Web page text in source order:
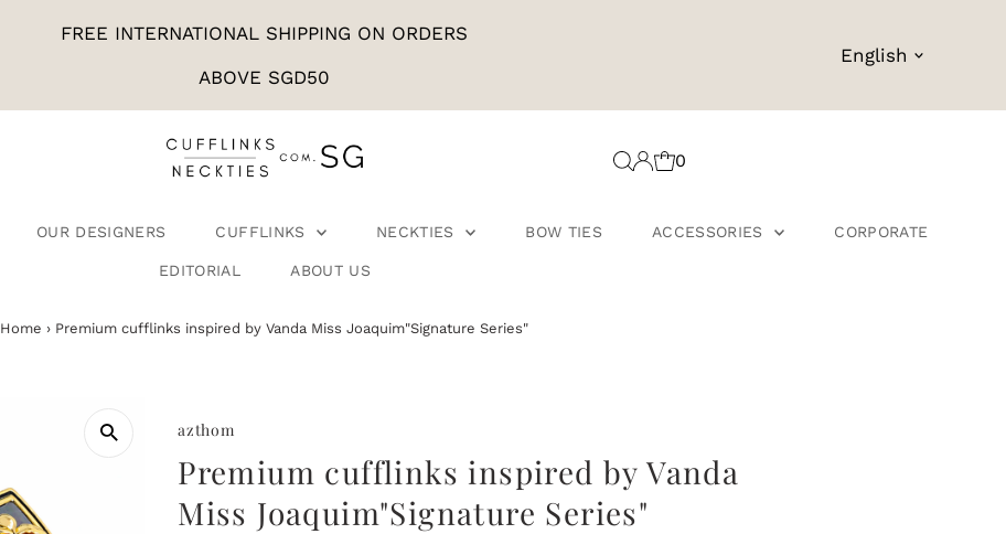
FREE INTERNATIONAL SHIPPING ON ORDERS
ABOVE SGD50
English
0
OUR DESIGNERS CUFFLINKS NECKTIES BOW TIES ACCESSORIES CORPORATE
EDITORIAL ABOUT US
Home › Premium cufflinks inspired by Vanda Miss Joaquim"Signature Series"
azthom
Premium cufflinks inspired by Vanda
Miss Joaquim"Signature Series"